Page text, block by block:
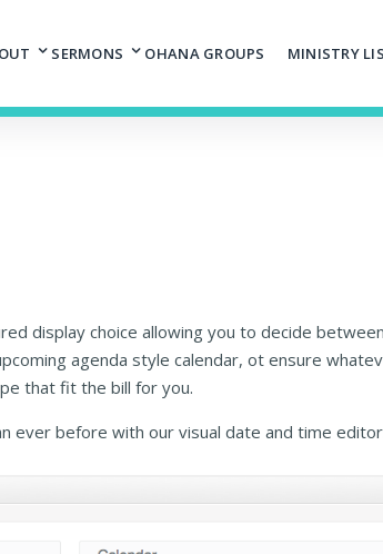
SERMONS OHANA GROUPS MINISTRY
display choice allowing you to decide
agenda style calendar, ot ensure
that fit the bill for you.
ever before with our visual date and time